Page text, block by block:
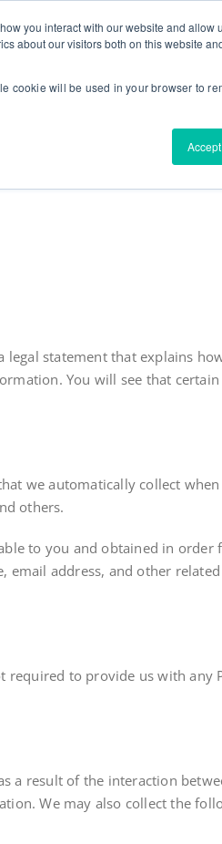
you interact with our website and allow
about our visitors both on this website
cookie will be used in your browser to
Accept
for Leaders About
statement that explains
You will see that
we automatically collect
others.
to you and obtained in
address, and other
required to provide us with
a result of the interaction
We may also collect the